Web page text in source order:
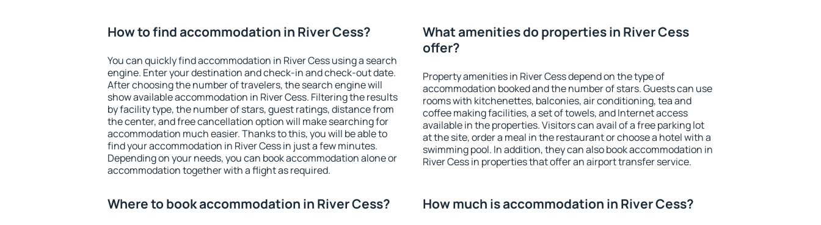
How to find accommodation in River Cess?
You can quickly find accommodation in River Cess using a search
engine. Enter your destination and check-in and check-out date.
After choosing the number of travelers, the search engine will
show available accommodation in River Cess. Filtering the results
by facility type, the number of stars, guest ratings, distance from
the center, and free cancellation option will make searching for
accommodation much easier. Thanks to this, you will be able to
find your accommodation in River Cess in just a few minutes.
Depending on your needs, you can book accommodation alone or
accommodation together with a flight as required.
What amenities do properties in River Cess
offer?
Property amenities in River Cess depend on the type of
accommodation booked and the number of stars. Guests can use
rooms with kitchenettes, balconies, air conditioning, tea and
coffee making facilities, a set of towels, and Internet access
available in the properties. Visitors can avail of a free parking lot
at the site, order a meal in the restaurant or choose a hotel with a
swimming pool. In addition, they can also book accommodation in
River Cess in properties that offer an airport transfer service.
Where to book accommodation in River Cess? How much is accommodation in River Cess?